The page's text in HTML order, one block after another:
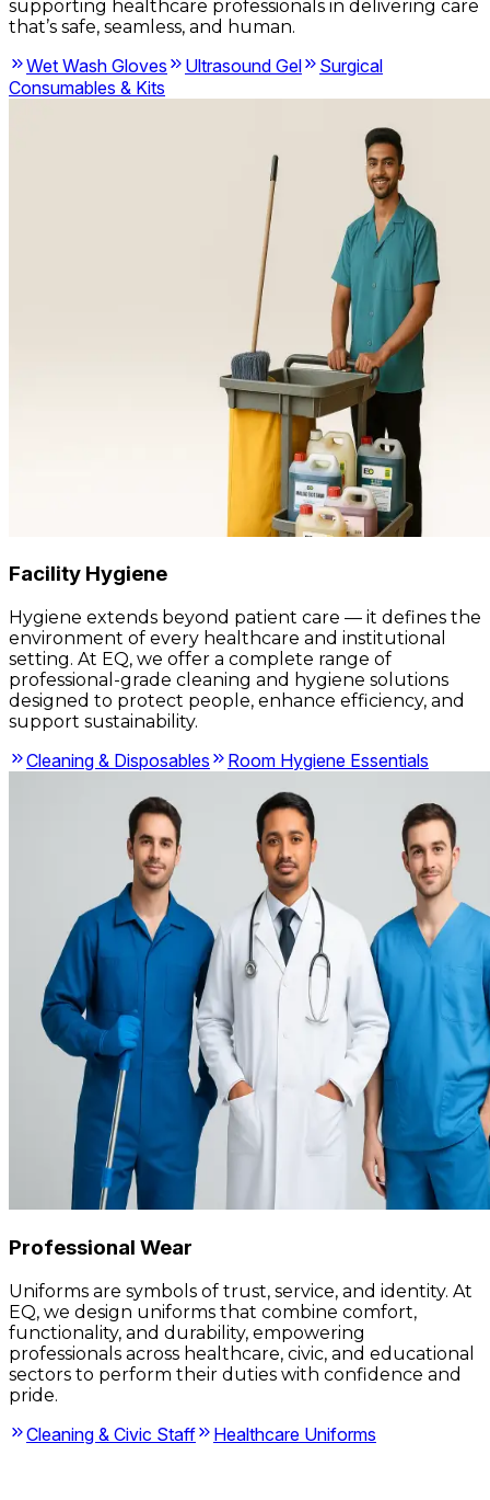
supporting healthcare professionals in delivering care
that’s safe, seamless, and human.
Wet Wash Gloves Ultrasound Gel
Surgical
Consumables & Kits
Facility Hygiene
Hygiene extends beyond patient care — it defines the
environment of every healthcare and institutional
setting. At EQ, we offer a complete range of
professional-grade cleaning and hygiene solutions
designed to protect people, enhance efficiency, and
support sustainability.
Cleaning & Disposables Room Hygiene Essentials
Professional Wear
Uniforms are symbols of trust, service, and identity. At
EQ, we design uniforms that combine comfort,
functionality, and durability, empowering
professionals across healthcare, civic, and educational
sectors to perform their duties with confidence and
pride.
Cleaning & Civic Staff Healthcare Uniforms